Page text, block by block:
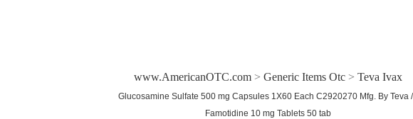
www.AmericanOTC.com> Generic Items Otc> Teva Ivax
Glucosamine Sulfate 500 mg Capsules 1X60 Each C2920270 Mfg. By Teva
Famotidine 10 mg Tablets 50 tab